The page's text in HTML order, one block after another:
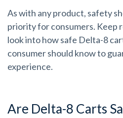
As with any product, safety
priority for consumers. Keep
look into how safe Delta-8
consumer should know to
experience.
Are Delta-8 Carts